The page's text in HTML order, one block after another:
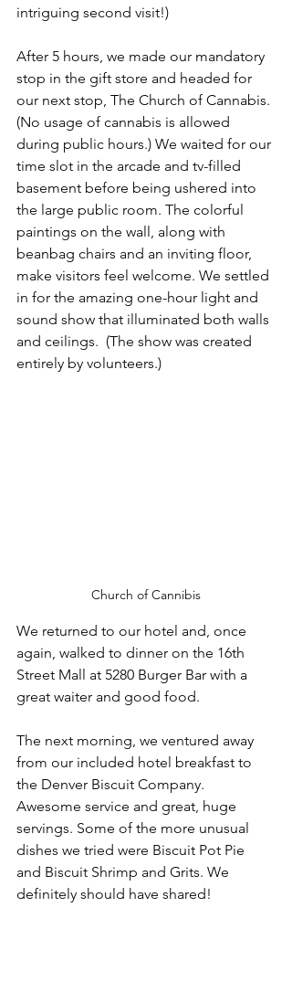
intriguing second visit!)
After 5 hours, we made our mandatory
stop in the gift store and headed for
our next stop, The Church of Cannabis.
(No usage of cannabis is allowed
during public hours.) We waited for our
time slot in the arcade and tv-filled
basement before being ushered into
the large public room. The colorful
paintings on the wall, along with
beanbag chairs and an inviting floor,
make visitors feel welcome. We settled
in for the amazing one-hour light and
sound show that illuminated both walls
and ceilings.  (The show was created
entirely by volunteers.)
Church of Cannibis
We returned to our hotel and, once
again, walked to dinner on the 16th
Street Mall at 5280 Burger Bar with a
great waiter and good food.
The next morning, we ventured away
from our included hotel breakfast to
the Denver Biscuit Company.
Awesome service and great, huge
servings. Some of the more unusual
dishes we tried were Biscuit Pot Pie
and Biscuit Shrimp and Grits. We
definitely should have shared!